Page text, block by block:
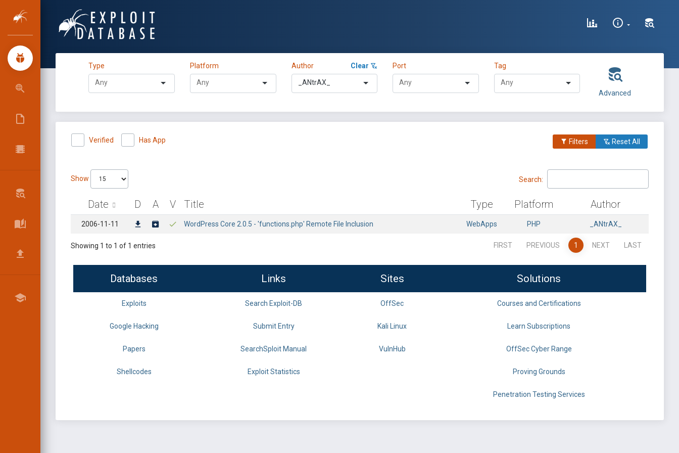
Type Platform Author Clear
_ANtrAX_
Port Tag
Advanced
Verified Has App Filters Reset All
Show Search:
Date D A V Title Type Platform Author
2006-11-11 WordPress Core 2.0.5 - 'functions.php' Remote File Inclusion WebApps PHP _ANtrAX_
Showing 1 to 1 of 1 entries FIRST PREVIOUS 1 NEXT LAST
Databases Links Sites Solutions
Exploits Search Exploit-DB OffSec Courses and Certifications
Google Hacking Submit Entry Kali Linux Learn Subscriptions
Papers SearchSploit Manual VulnHub OffSec Cyber Range
Shellcodes Exploit Statistics Proving Grounds
Penetration Testing Services